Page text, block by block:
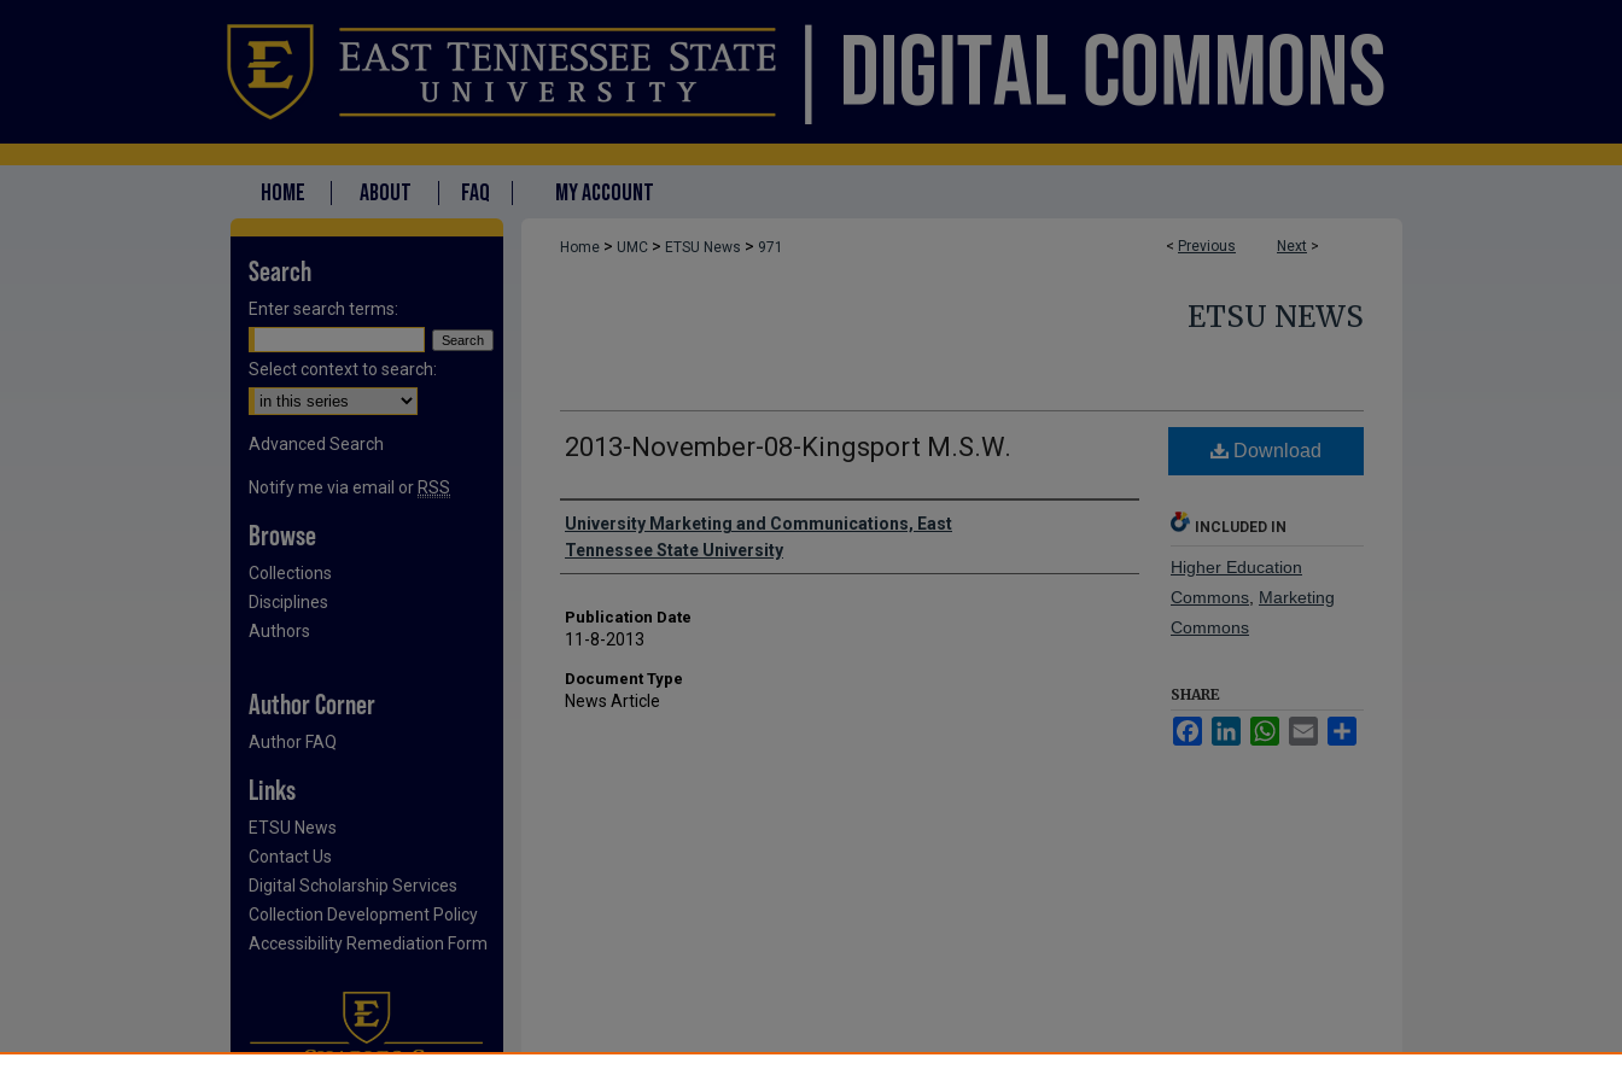
HOME ABOUT FAQ MY ACCOUNT
< Previous Next >
Home > UMC > ETSU News > 971
ETSU NEWS
2013-November-08-Kingsport M.S.W.
Authors
University Marketing and Communications, East
Tennessee State University
Publication Date
11-8-2013
Document Type
News Article
Download
INCLUDED IN
Higher Education
Commons Marketing
Commons
SHARE
FacebookLinkedInWhatsApp
Email
Search
Enter search terms:
Select context to search:
Advanced Search
Notify me via email or RSS
Browse
Collections
Disciplines
Authors
Author Corner
Author FAQ
Links
ETSU News
Contact Us
Digital Scholarship Services
Collection Development Policy
Accessibility Remediation Form